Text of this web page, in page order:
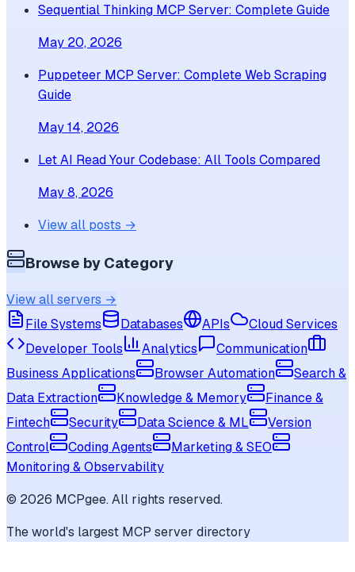
Sequential Thinking MCP Server: Complete Guide
May 20, 2026
Puppeteer MCP Server: Complete Web Scraping
Guide
May 14, 2026
Let AI Read Your Codebase: All Tools Compared
May 8, 2026
View all posts →
Browse by Category
View all servers →
File Systems
Databases APIs
Cloud Services
Developer Tools
Analytics
Communication
Business Applications
Browser Automation
Search &
Data Extraction
Knowledge & Memory
Finance &
Fintech
Security Data Science & ML
Version
Control
Coding Agents
Marketing & SEO
Monitoring & Observability
© 2026 MCPgee. All rights reserved.
The world's largest MCP server directory